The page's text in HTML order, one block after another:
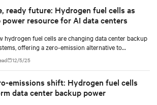
ready future: Hydrogen fuel cells as
power resource for AI data centers
hydrogen fuel cells are changing data center backup
offering a zero-emission alternative to
diesel generators while supporting the growing
AI workloads and environmental responsibility.
12/5/25
emissions shift: Hydrogen fuel cells
data center backup power